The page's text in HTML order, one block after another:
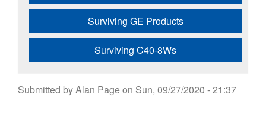
Surviving GE Products
Surviving C40-8Ws
Submitted byAlan Pageon Sun, 09/27/2020 - 21:37